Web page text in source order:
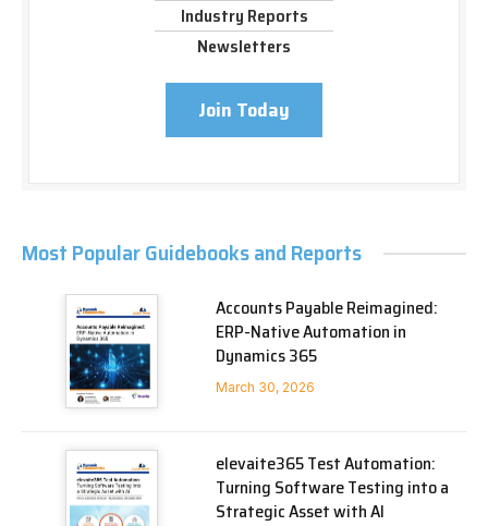
Industry Reports
Newsletters
Join Today
Most Popular Guidebooks and Reports
Accounts Payable Reimagined:
ERP-Native Automation in
Dynamics 365
March 30, 2026
elevaite365 Test Automation:
Turning Software Testing into a
Strategic Asset with AI